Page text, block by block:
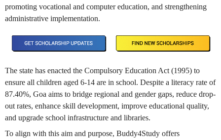
promoting vocational and computer education, and strengthening
administrative implementation.
The state has enacted the Compulsory Education Act (1995) to
ensure all children aged 6-14 are in school. Despite a literacy rate of
87.40%, Goa aims to bridge regional and gender gaps, reduce drop-
out rates, enhance skill development, improve educational quality,
and upgrade school infrastructure and libraries.
To align with this aim and purpose, Buddy4Study offers